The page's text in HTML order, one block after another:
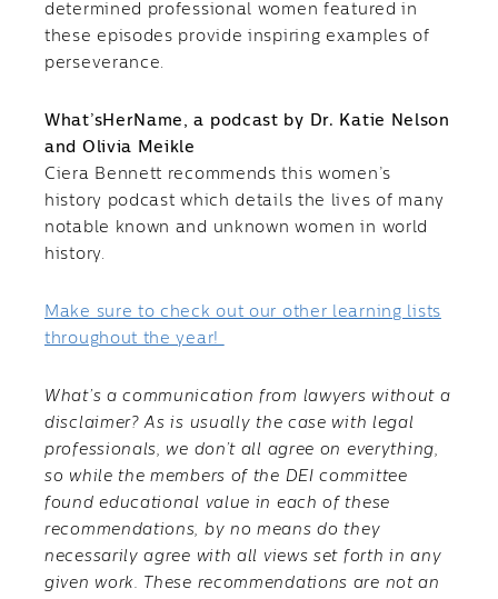
determined professional women featured in
these episodes provide inspiring examples of
perseverance.
What’sHerName, a podcast by Dr. Katie Nelson
and Olivia Meikle
Ciera Bennett recommends this women’s
history podcast which details the lives of many
notable known and unknown women in world
history.
Make sure to check out our other learning lists
throughout the year!
What’s a communication from lawyers without a
disclaimer? As is usually the case with legal
professionals, we don’t all agree on everything,
so while the members of the DEI committee
found educational value in each of these
recommendations, by no means do they
necessarily agree with all views set forth in any
given work. These recommendations are not an